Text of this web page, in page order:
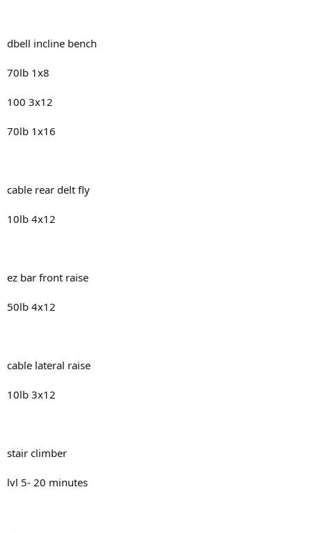
dbell incline bench
70lb 1x8
100 3x12
70lb 1x16
cable rear delt fly
10lb 4x12
ez bar front raise
50lb 4x12
cable lateral raise
10lb 3x12
stair climber
lvl 5- 20 minutes